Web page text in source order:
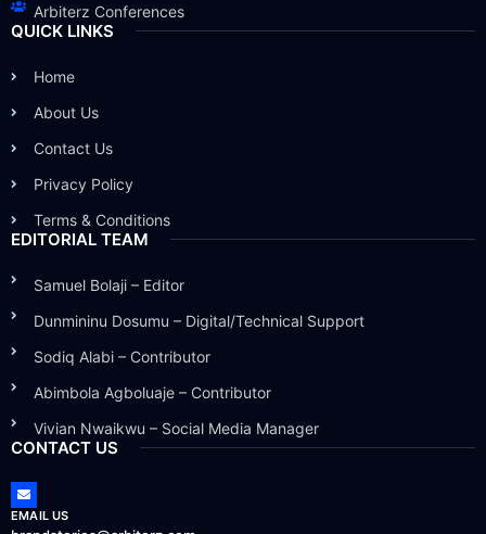
Arbiterz Conferences
QUICK LINKS
Home
About Us
Contact Us
Privacy Policy
Terms & Conditions
EDITORIAL TEAM
Samuel Bolaji – Editor
Dunmininu Dosumu – Digital/Technical Support
Sodiq Alabi – Contributor
Abimbola Agboluaje – Contributor
Vivian Nwaikwu – Social Media Manager
CONTACT US
EMAIL US